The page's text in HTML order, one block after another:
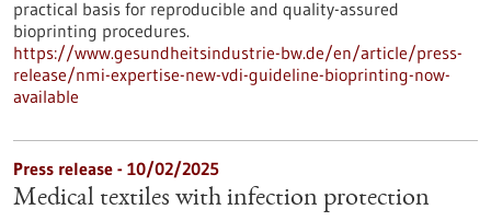
practical basis for reproducible and quality-assured
bioprinting procedures.
https://www.gesundheitsindustrie-bw.de/en/article/press-
release/nmi-expertise-new-vdi-guideline-bioprinting-now-
available
Press release - 10/02/2025
Medical textiles with infection protection